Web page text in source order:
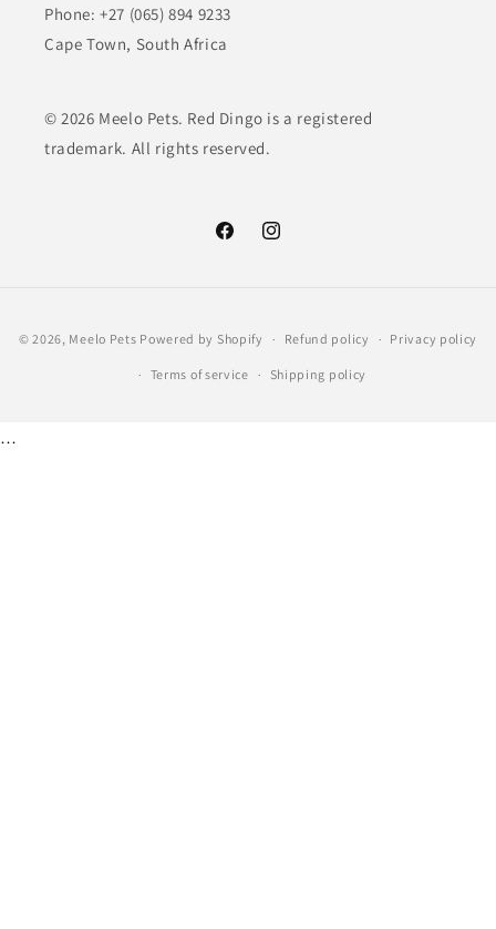
Phone: +27 (065) 894 9233
Cape Town, South Africa
© 2026 Meelo Pets. Red Dingo is a registered
trademark. All rights reserved.
FacebookInstagram
methods
© 2026, Meelo Pets Powered by Shopify Refund policy Privacy policy
Terms of service Shipping policy
…